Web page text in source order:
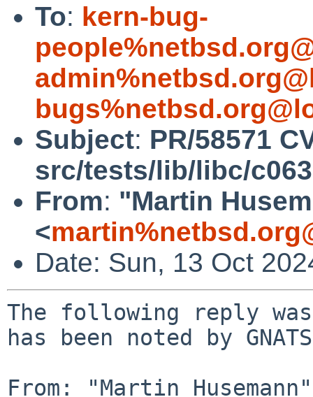
To: kern-bug-
Subject: PR/58571
src/tests/lib/libc/c063
From: "Martin
<
Date: Sun, 13 Oct
The following reply
has been noted by
From: "Martin Husemann"